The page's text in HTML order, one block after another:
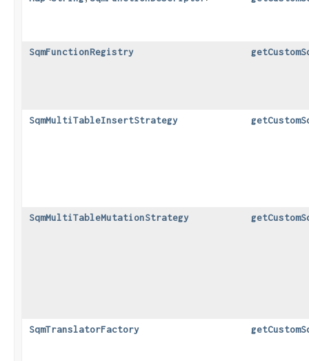
SqmFunctionRegistry
SqmMultiTableInsertStrategy
SqmMultiTableMutationStrategy
SqmTranslatorFactory